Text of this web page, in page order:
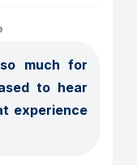
much for
to hear
experience